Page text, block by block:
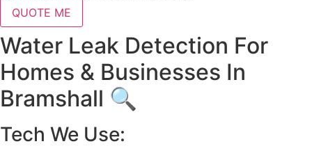
QUOTE ME
Water Leak Detection For
Homes & Businesses In
Bramshall 🔍
Tech We Use: